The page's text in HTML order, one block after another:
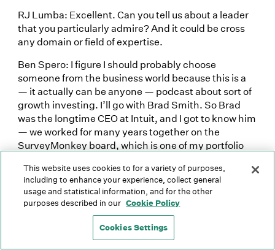
RJ Lumba: Excellent. Can you tell us about a leader
that you particularly admire? And it could be cross
any domain or field of expertise.
Ben Spero: I figure I should probably choose
someone from the business world because this is a
— it actually can be anyone — podcast about sort of
growth investing. I’ll go with Brad Smith. So Brad
was the longtime CEO at Intuit, and I got to know him
— we worked for many years together on the
SurveyMonkey board, which is one of my portfolio
leadership style, in particular around his sort of
empathy, his listening skills, his humility, are pretty
extraordinary. There are a lot of people who get to
his position of stature and accomplishment who, you
know, stop learning and stop listening as well, and
Brad sort of had this humility and sort of openness
This website uses cookies to for a variety of purposes,
including to enhance your experience, collect general
usage and statistical information, and for the other
purposes described in our Cookie Policy
Cookies Settings